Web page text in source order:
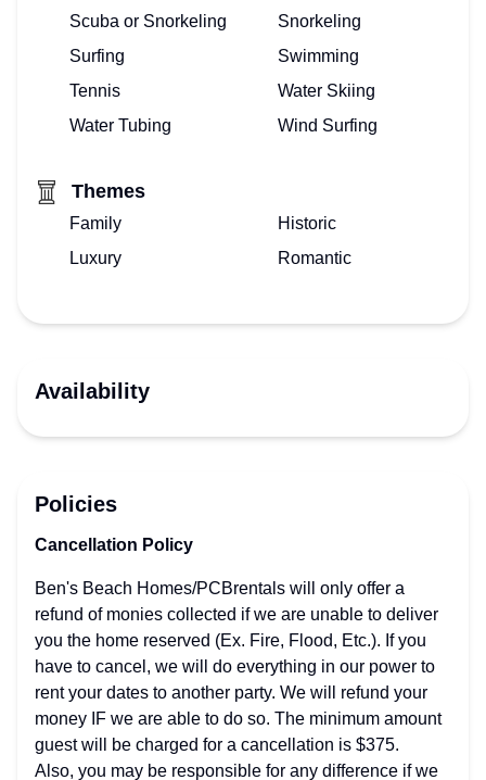
Scuba or Snorkeling
Snorkeling
Surfing
Swimming
Tennis
Water Skiing
Water Tubing
Wind Surfing
Themes
Family
Historic
Luxury
Romantic
Availability
Policies
Cancellation Policy
Ben's Beach Homes/PCBrentals will only offer a
refund of monies collected if we are unable to deliver
you the home reserved (Ex. Fire, Flood, Etc.). If you
have to cancel, we will do everything in our power to
rent your dates to another party. We will refund your
money IF we are able to do so. The minimum amount
guest will be charged for a cancellation is $375.
Also, you may be responsible for any difference if we